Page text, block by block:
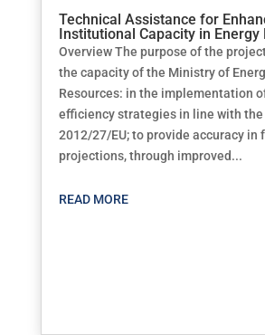
Technical Assistance for
Institutional Capacity in Energy
Overview The purpose of the
the capacity of the Ministry of
Resources: in the implementation
efficiency strategies in line with
2012/27/EU; to provide accuracy in
projections, through improved...
READ MORE